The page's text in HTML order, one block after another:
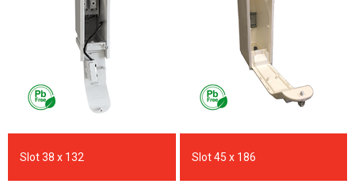
Slot 38 x 132 Slot 45 x 186